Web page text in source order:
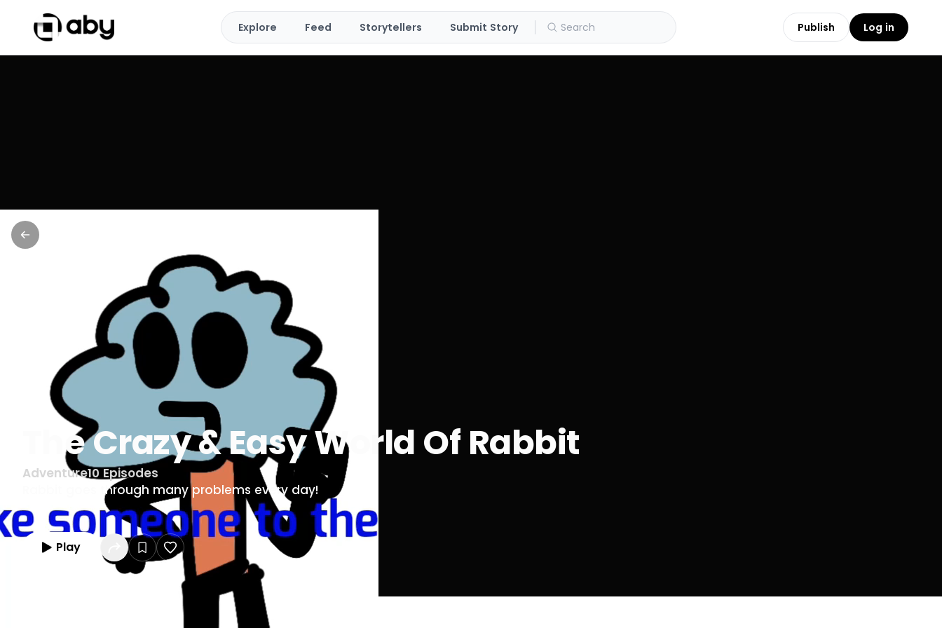
Explore Feed Storytellers Submit Story Publish Log in
The Crazy & Easy World Of Rabbit
Adventure10Episodes
Rabbit goes through many problems every day!
Play